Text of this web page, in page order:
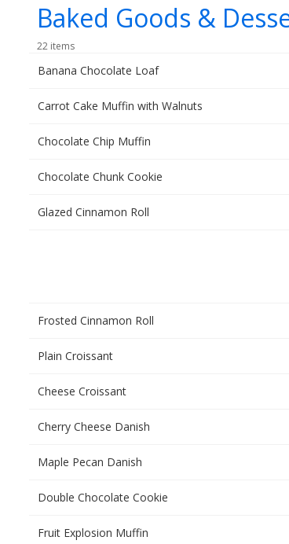
Baked Goods &
22 items
Banana Chocolate Loaf
Carrot Cake Muffin with Walnuts
Chocolate Chip Muffin
Chocolate Chunk Cookie
Glazed Cinnamon Roll
Frosted Cinnamon Roll
Plain Croissant
Cheese Croissant
Cherry Cheese Danish
Maple Pecan Danish
Double Chocolate Cookie
Fruit Explosion Muffin